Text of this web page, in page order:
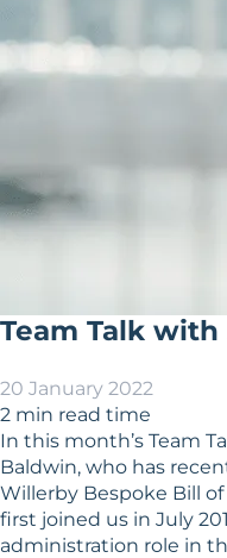
Team Talk
20 January 2022
2 min read time
In this month’s Team
Baldwin, who has
Willerby Bespoke Bill
first joined us in July
administration role in